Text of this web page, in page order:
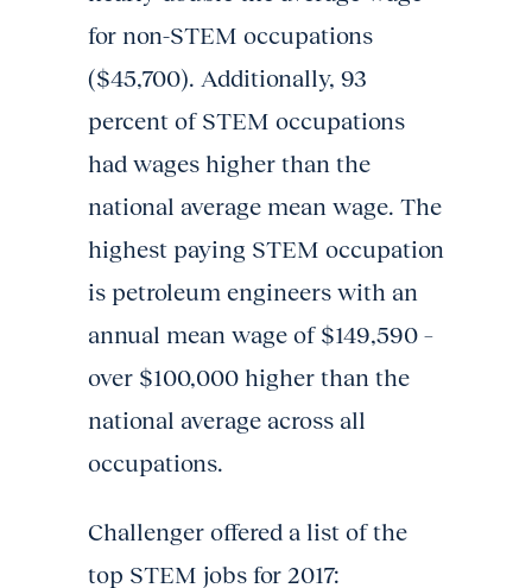
for non-STEM occupations
($45,700). Additionally, 93
percent of STEM occupations
had wages higher than the
national average mean wage. The
highest paying STEM occupation
is petroleum engineers with an
annual mean wage of $149,590 –
over $100,000 higher than the
national average across all
occupations.
Challenger offered a list of the
top STEM jobs for 2017: